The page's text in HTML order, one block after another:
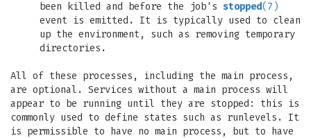
been killed and before the job's stopped(7)
event is emitted. It is typically used to clean
up the environment, such as removing temporary
directories.
All of these processes, including the main process,
are optional. Services without a main process will
appear to be running until they are stopped: this is
commonly used to define states such as runlevels. It
is permissible to have no main process, but to have